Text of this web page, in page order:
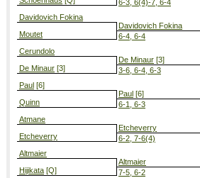
Davidovich Fokina
Moutet
Cerundolo
De Minaur [3]
Paul [6]
Quinn
Atmane
Etcheverry
Altmaier
Hijikata [Q]
6-3, 6(4)-7, 6-4
Davidovich Fokina
6-4, 6-4
De Minaur [3]
3-6, 6-4, 6-3
Paul [6]
6-1, 6-3
Etcheverry
6-2, 7-6(4)
Altmaier
7-5, 6-2